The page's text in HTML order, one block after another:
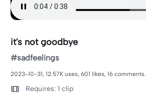
it's not goodbye
#sadfeelings
2023-10-31, 12.57K uses, 601 likes, 16 comments.
Requires: 1 clip